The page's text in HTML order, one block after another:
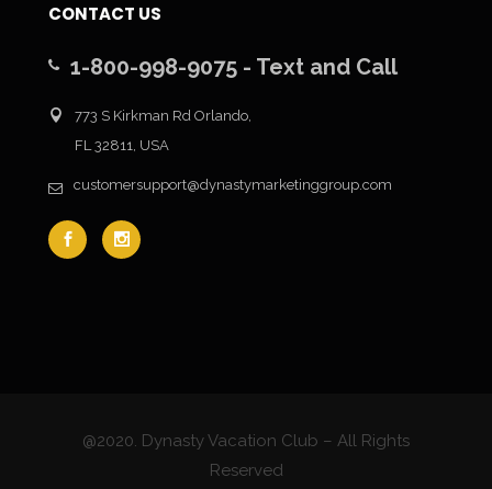
CONTACT US
1-800-998-9075 - Text and Call
773 S Kirkman Rd Orlando,
FL 32811, USA
customersupport@dynastymarketinggroup.com
@2020. Dynasty Vacation Club – All Rights
Reserved